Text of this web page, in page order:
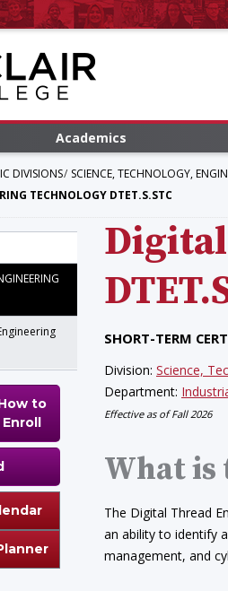
Academics
DIVISIONS SCIENCE, TECHNOLOGY,
TECHNOLOGY DTET.S.STC
to
Enroll
SHORT-TERM
Division: Science,
Department:
Effective as of Fall 2026
What is
The Digital Thread
an ability to identify
management, and